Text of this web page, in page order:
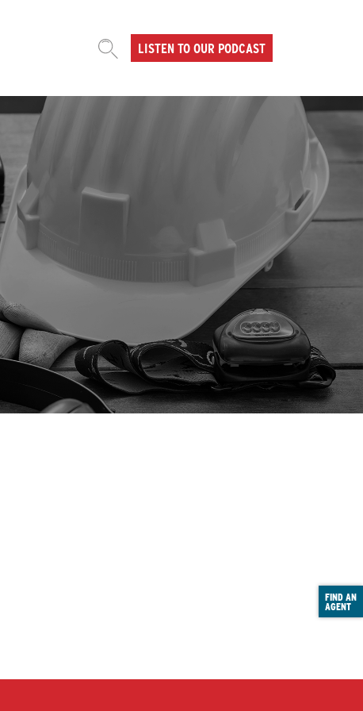
LISTEN TO OUR PODCAST
FIND AN
AGENT